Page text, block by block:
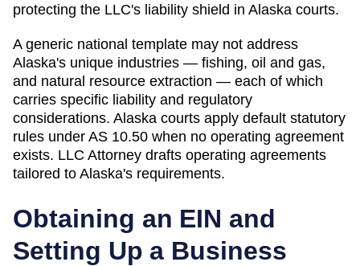
protecting the LLC's liability shield in Alaska courts.
A generic national template may not address
Alaska's unique industries — fishing, oil and gas,
and natural resource extraction — each of which
carries specific liability and regulatory
considerations. Alaska courts apply default statutory
rules under AS 10.50 when no operating agreement
exists. LLC Attorney drafts operating agreements
tailored to Alaska's requirements.
Obtaining an EIN and
Setting Up a Business